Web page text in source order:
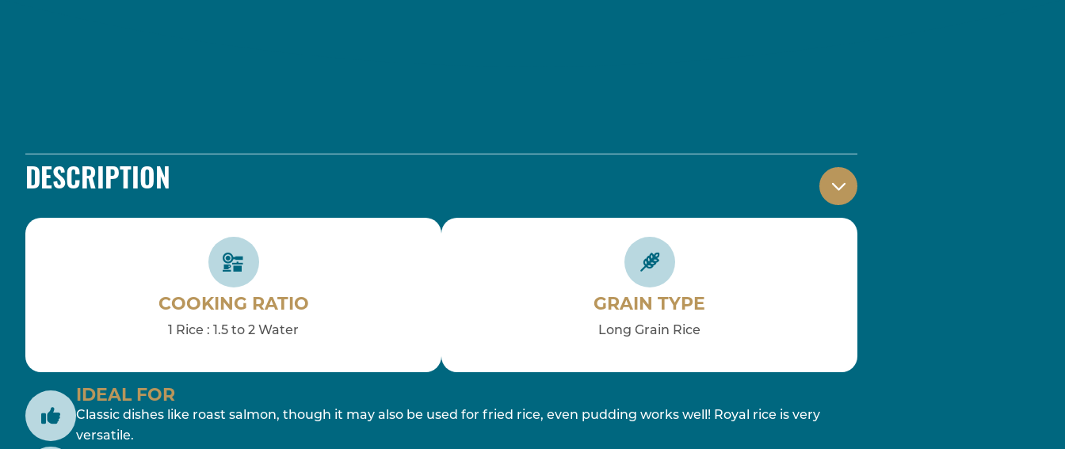
DESCRIPTION
COOKING RATIO
1 Rice : 1.5 to 2 Water
GRAIN TYPE
Long Grain Rice
IDEAL FOR
Classic dishes like roast salmon, though it may also be used for fried rice, even pudding works well! Royal rice is very
versatile.